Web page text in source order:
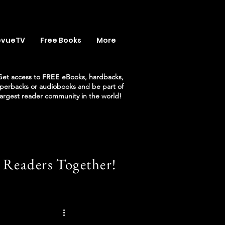
Free Books More
access to FREE eBooks, hardbacks,
or audiobooks and be part of
reader community in the world!
Together!